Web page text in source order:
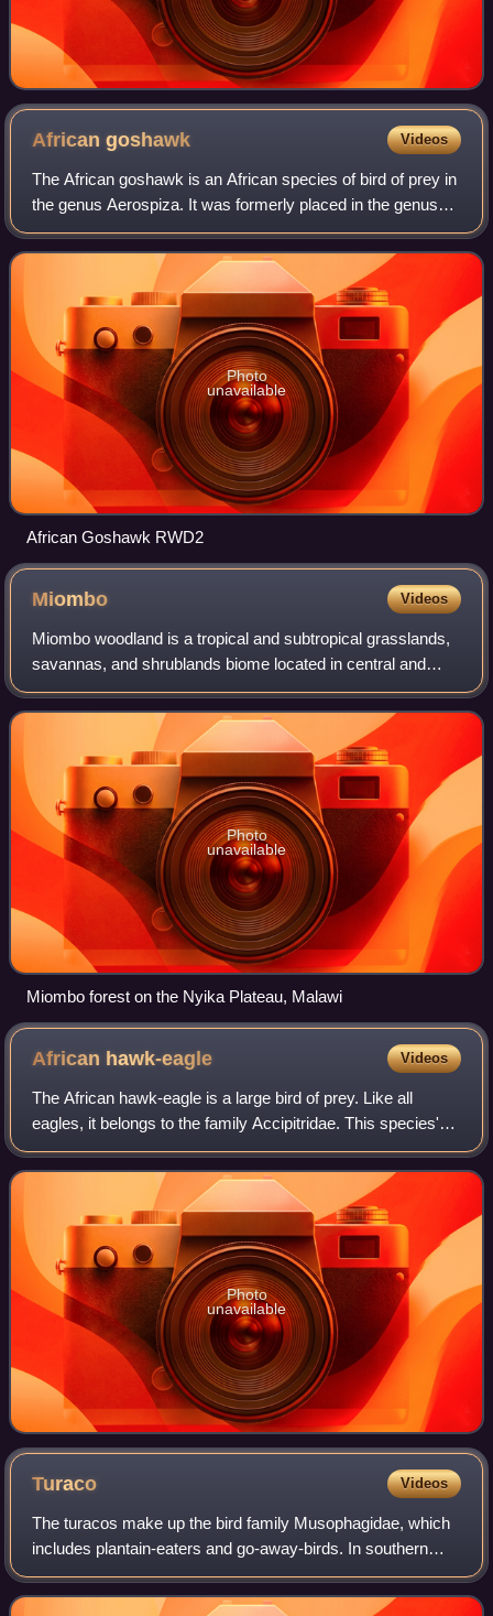
Africangoshawk Videos
The African goshawk is an African species of bird of prey in
the genus Aerospiza. It was formerly placed in the genus
Accipiter. The African goshawk was previously sometimes
split with the red-chested
Photo
unavailable
African Goshawk RWD2
Miombo Videos
Miombo woodland is a tropical and subtropical grasslands,
savannas, and shrublands biome located in central and
southern tropical Africa. It includes three woodland savanna
ecoregions characterized by
Photo
unavailable
Miombo forest on the Nyika Plateau, Malawi
African hawk-eagle Videos
The African hawk-eagle is a large bird of prey. Like all
eagles, it belongs to the family Accipitridae. This species'
feathered legs mark it as a member of the Aquilinae
subfamily. The African hawk-ea
Photo
unavailable
Turaco Videos
The turacos make up the bird family Musophagidae, which
includes plantain-eaters and go-away-birds. In southern
Africa both turacos and go-away-birds are commonly
known as loeries. They are semi-zygod